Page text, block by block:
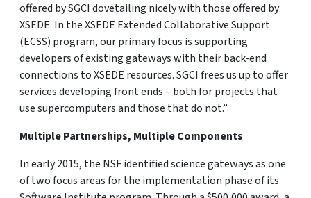
offered by SGCI dovetailing nicely with those offered by
XSEDE. In the XSEDE Extended Collaborative Support
(ECSS) program, our primary focus is supporting
developers of existing gateways with their back-end
connections to XSEDE resources. SGCI frees us up to offer
services developing front ends – both for projects that
use supercomputers and those that do not.”
Multiple Partnerships, Multiple Components
In early 2015, the NSF identified science gateways as one
of two focus areas for the implementation phase of its